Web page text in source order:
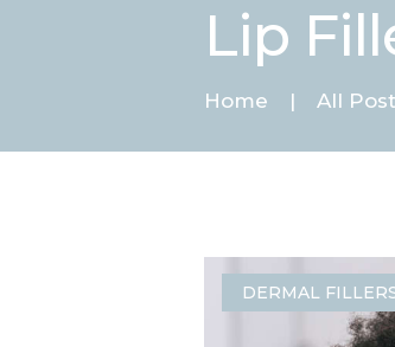
Lip
Home All
DERMAL